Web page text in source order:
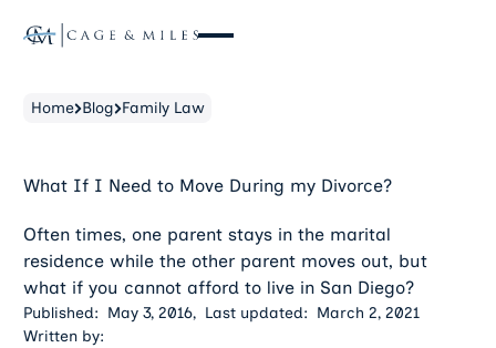
Home Blog Family Law
What If I Need to Move During my Divorce?
Often times, one parent stays in the marital
residence while the other parent moves out, but
what if you cannot afford to live in San Diego?
Published: May 3, 2016, Last updated: March 2, 2021
Written by: